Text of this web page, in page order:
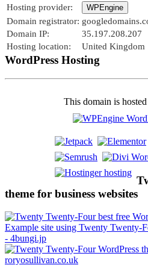
Hosting provider: WPEngine
Domain registrator:
Domain IP:
35.197.208.207
Hosting location:
United Kingdom
WordPress Hosting
This domain is
theme for business websites
Example site using Twenty Twenty-
- 4bungi.jp